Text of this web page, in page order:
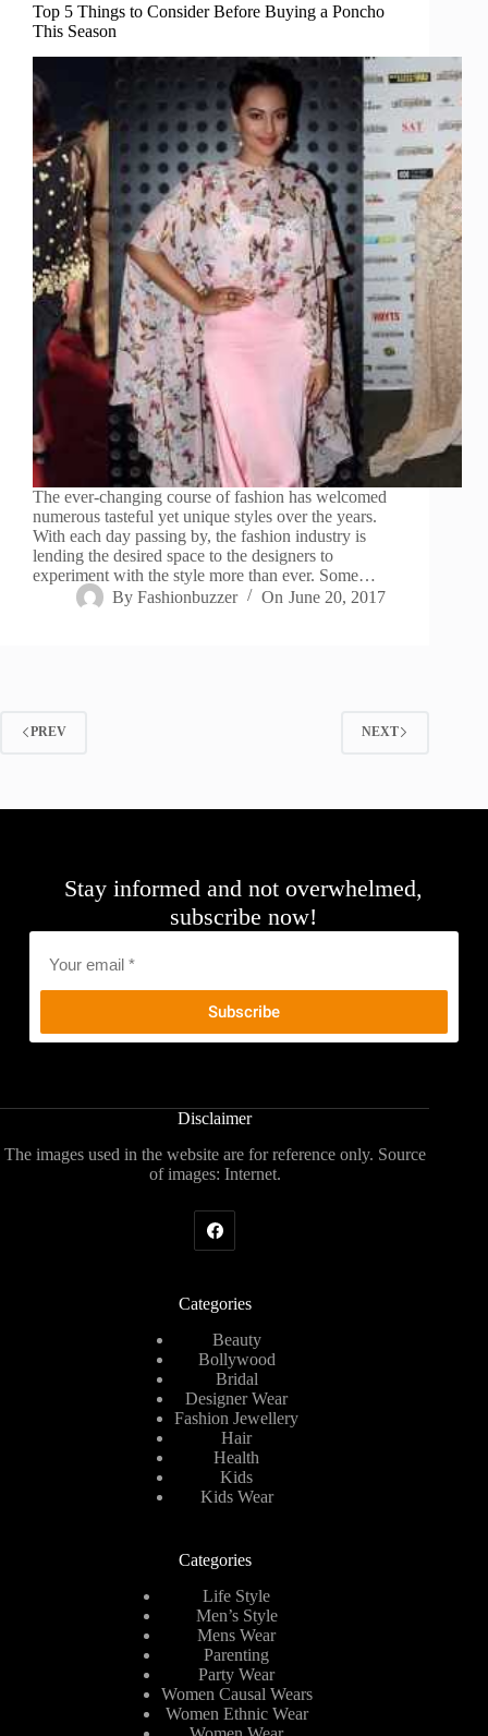
Top 5 Things to Consider Before Buying a Poncho
This Season
The ever-changing course of fashion has welcomed
numerous tasteful yet unique styles over the years.
With each day passing by, the fashion industry is
lending the desired space to the designers to
experiment with the style more than ever. Some…
By Fashionbuzzer On June 20, 2017
PREV NEXT
Stay informed and not overwhelmed,
subscribe now!
Disclaimer
The images used in the website are for reference only. Source
of images: Internet.
Categories
Beauty
Bollywood
Bridal
Designer Wear
Fashion Jewellery
Hair
Health
Kids
Kids Wear
Categories
Life Style
Men’s Style
Mens Wear
Parenting
Party Wear
Women Causal Wears
Women Ethnic Wear